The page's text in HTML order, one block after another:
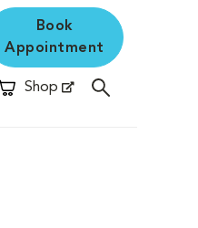
Book
Appointment
Shop
Opens in New Window